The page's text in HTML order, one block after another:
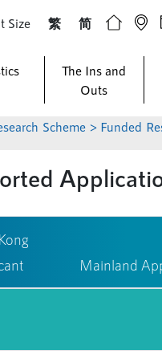
Size 繁 简
The Ins and
Outs
Scheme > Funded
Mainland